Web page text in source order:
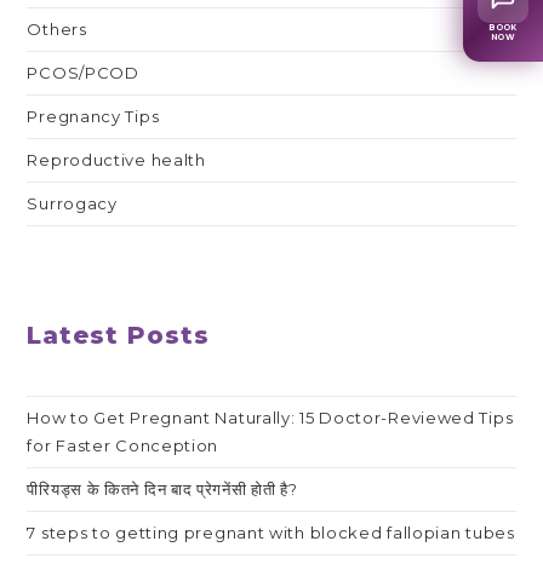
Others
PCOS/PCOD
Pregnancy Tips
Reproductive health
Surrogacy
Latest Posts
How to Get Pregnant Naturally: 15 Doctor-Reviewed Tips
for Faster Conception
पीरियड्स के कितने दिन बाद प्रेगनेंसी होती है?
7 steps to getting pregnant with blocked fallopian tubes
BOOK
NOW